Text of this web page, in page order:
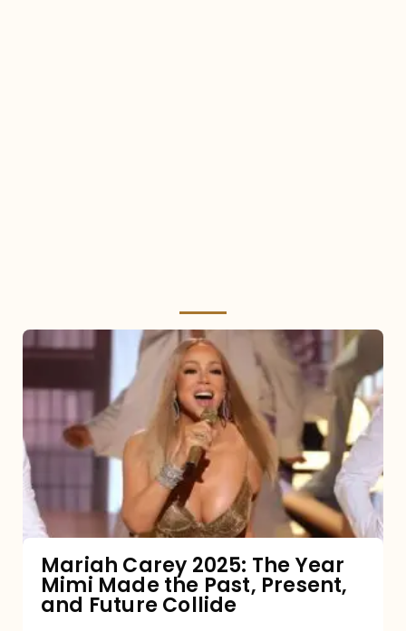
Mariah
The
Made
Past,
Present,
Mariah Carey 2025: The Year
Mimi Made the Past, Present,
and Future Collide